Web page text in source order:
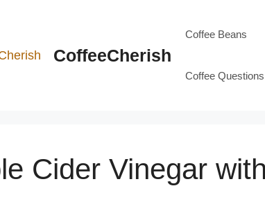
CoffeeCherish
Coffee Beans
Coffee Questions
Cider Vinegar